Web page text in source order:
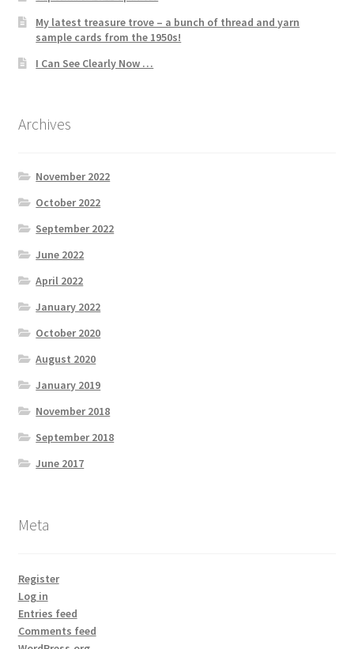
My latest treasure trove – a bunch of thread and yarn
sample cards from the 1950s!
I Can See Clearly Now …
Archives
November 2022
October 2022
September 2022
June 2022
April 2022
January 2022
October 2020
August 2020
January 2019
November 2018
September 2018
June 2017
Meta
Register
Log in
Entries feed
Comments feed